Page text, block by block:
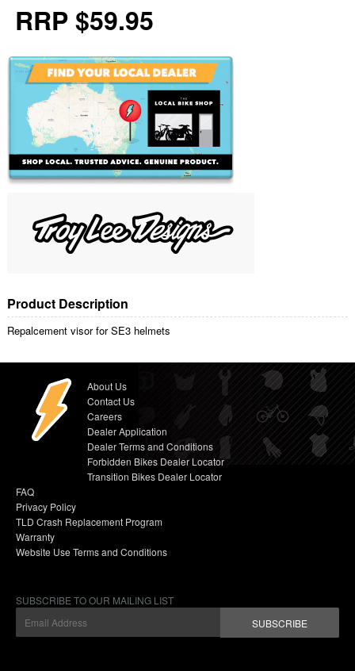
RRP $59.95
Product Description
Repalcement visor for SE3 helmets
About Us
Contact Us
Careers
Dealer Application
Dealer Terms and Conditions
Forbidden Bikes Dealer Locator
Transition Bikes Dealer Locator
FAQ
Privacy Policy
TLD Crash Replacement Program
Warranty
Website Use Terms and Conditions
SUBSCRIBE TO OUR MAILING LIST
SUBSCRIBE